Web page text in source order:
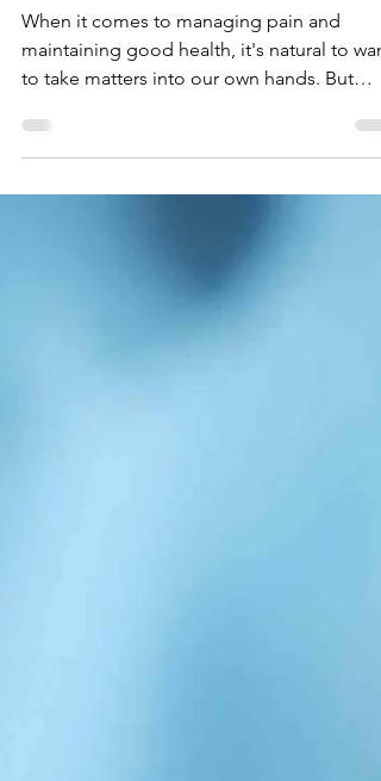
Yourself is Doing More
Harm Than Good
When it comes to managing pain and
when it comes to...